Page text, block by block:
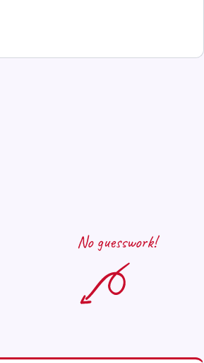
No guesswork!